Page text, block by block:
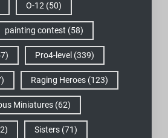
O-12 (50)
painting contest (58)
Pro4-level (339)
Raging Heroes(123)
Miniatures(62)
Sisters(71)